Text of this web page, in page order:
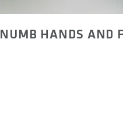
NUMB HANDS AND